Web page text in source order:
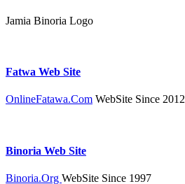
Jamia Binoria Logo
Fatwa Web Site
OnlineFatawa.Com WebSite Since 2012
Binoria Web Site
Binoria.Org WebSite Since 1997